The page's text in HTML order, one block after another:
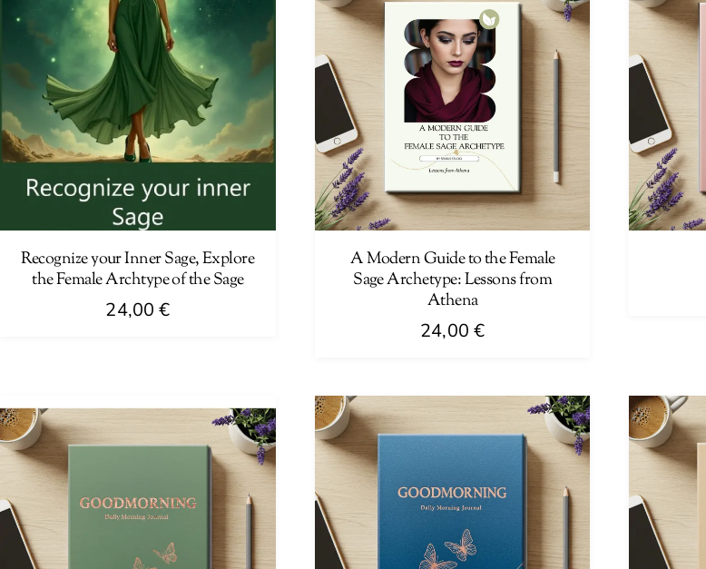
Recognize your Inner Sage, Explore
the Female Archtype of the Sage
24,00€
A Modern Guide to the Female
Sage Archetype: Lessons from
Athena
24,00 €